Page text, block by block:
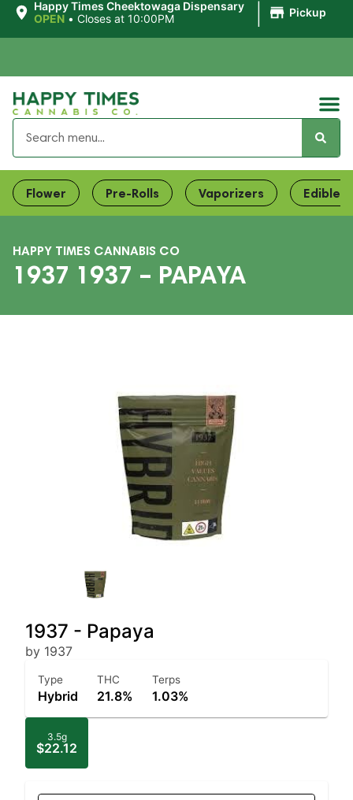
Happy Times Cheektowaga Dispensary
OPEN • Closes at 10:00PM Pickup
Flower Pre-Rolls Vaporizers Edibles
HAPPY TIMES CANNABIS CO
1937 1937 – PAPAYA
1937 - Papaya
by 1937
Type
Hybrid
THC
21.8%
Terps
1.03%
3.5g
$22.12